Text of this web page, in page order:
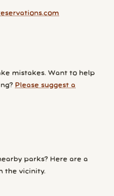
mistakes. Want to help
Please suggest a
parks? Here are a
the vicinity.